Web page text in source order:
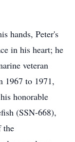
hands, Peter's
in his heart; he
veteran
1967 to 1971,
honorable
(SSN-668),
the